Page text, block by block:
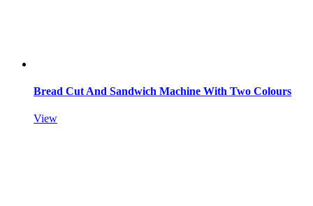
Bread Cut And Sandwich Machine With Two Colours
View